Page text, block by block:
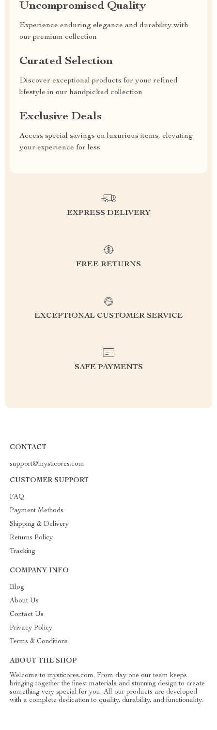
Uncompromised Quality
Experience enduring elegance and durability with
our premium collection
Curated Selection
Discover exceptional products for your refined
lifestyle in our handpicked collection
Exclusive Deals
Access special savings on luxurious items, elevating
your experience for less
EXPRESS DELIVERY
FREE RETURNS
EXCEPTIONAL CUSTOMER SERVICE
SAFE PAYMENTS
CONTACT
support@mysticores.com
CUSTOMER SUPPORT
FAQ
Payment Methods
Shipping & Delivery
Returns Policy
Tracking
COMPANY INFO
Blog
About Us
Contact Us
Privacy Policy
Terms & Conditions
ABOUT THE SHOP
Welcome to mysticores.com. From day one our team keeps
bringing together the finest materials and stunning design to create
something very special for you. All our products are developed
with a complete dedication to quality, durability, and functionality.